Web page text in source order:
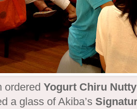
ordered Yogurt Chiru
a glass of Akiba’s